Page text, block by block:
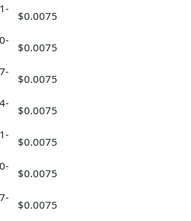
$0.0075
$0.0075
$0.0075
$0.0075
$0.0075
$0.0075
$0.0075